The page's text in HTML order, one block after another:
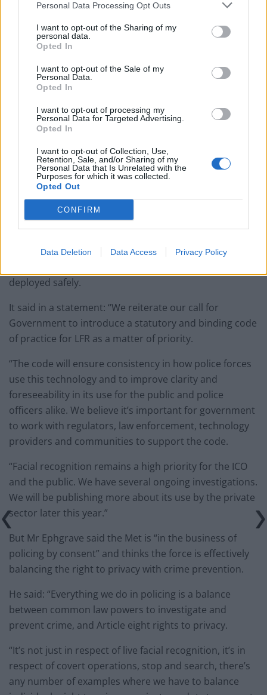
Personal Data Processing Opt Outs
I want to opt-out of the Sharing of my
personal data.
Opted In
I want to opt-out of the Sale of my
Personal Data.
Opted In
I want to opt-out of processing my
Personal Data for Targeted Advertising.
Opted In
I want to opt-out of Collection, Use,
Retention, Sale, and/or Sharing of my
Personal Data that Is Unrelated with the
Purposes for which it was collected.
Opted Out
CONFIRM
Data Deletion Data Access Privacy Policy
A camera used during trials at Scotland Yard for the new facial recognition
system (Stefan Rousseau/PA)
In response, The Information Commissioner’s office
said the tech has “potentially significant privacy
implications”.
Last year, it urged the Government to create a legal
deployed safely.
It said in a statement: “We reiterate our call for
Government to introduce a statutory and binding code
of practice for LFR as a matter of priority.
“The code will ensure consistency in how police forces
use this technology and to improve clarity and
foreseeability in its use for the public and police
officers alike. We believe it’s important for government
to work with regulators, law enforcement, technology
providers and communities to support the code.
“Facial recognition remains a high priority for the ICO
and the public. We have several ongoing investigations.
We will be publishing more about its use by the private
sector later this year.”
But Mr Ephgrave said the Met is “in the business of
policing by consent” and thinks the force is effectively
balancing the right to privacy with crime prevention.
He said: “Everything we do in policing is a balance
between common law powers to investigate and
prevent crime, and Article eight rights to privacy.
“It’s not just in respect of live facial recognition, it’s in
respect of covert operations, stop and search, there’s
any number of examples where we have to balance